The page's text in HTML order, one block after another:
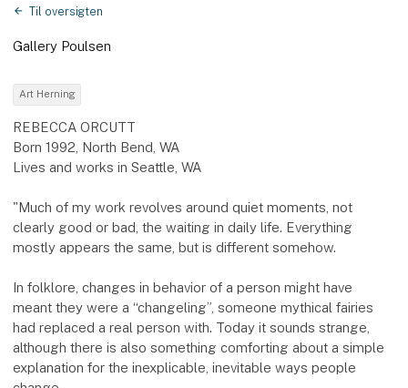
Til oversigten
Gallery Poulsen
Art Herning
REBECCA ORCUTT
Born 1992, North Bend, WA
Lives and works in Seattle, WA
"Much of my work revolves around quiet moments, not
clearly good or bad, the waiting in daily life. Everything
mostly appears the same, but is different somehow.
In folklore, changes in behavior of a person might have
meant they were a “changeling”, someone mythical fairies
had replaced a real person with. Today it sounds strange,
although there is also something comforting about a simple
explanation for the inexplicable, inevitable ways people